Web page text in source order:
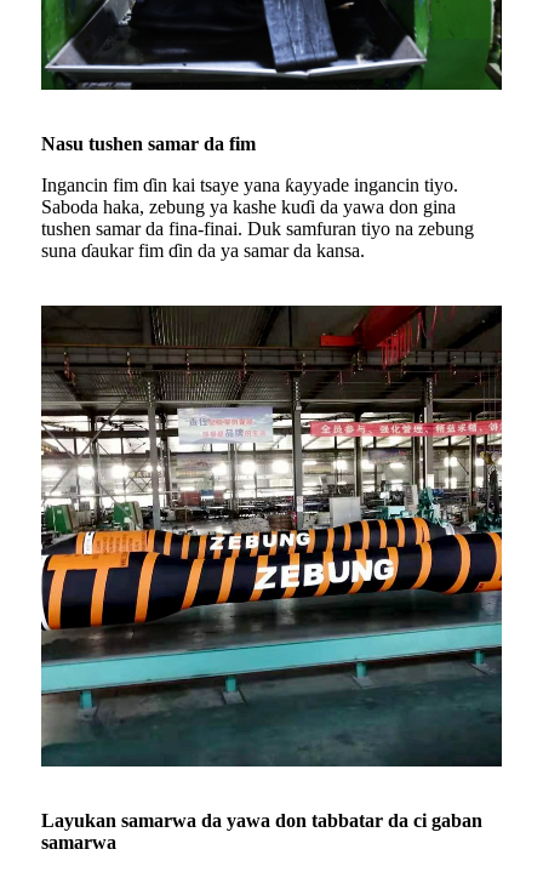
Nasu tushen samar da fim
Ingancin fim ɗin kai tsaye yana ƙayyade ingancin tiyo.
Saboda haka, zebung ya kashe kuɗi da yawa don gina
tushen samar da fina-finai. Duk samfuran tiyo na zebung
suna ɗaukar fim ɗin da ya samar da kansa.
Layukan samarwa da yawa don tabbatar da ci gaban
samarwa